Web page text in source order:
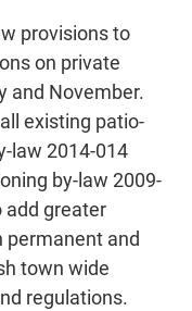
provisions to
on private
and November.
existing patio-
law 2014-014
by-law 2009-
add greater
and
town wide
regulations.